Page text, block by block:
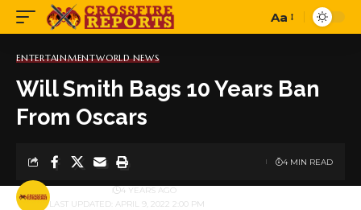
Font
Aa
ENTERTAINMENTWORLD NEWS
Will Smith Bags 10 Years Ban
From Oscars
LAST UPDATED: APRIL 9, 2022 2:00 PM
BY 4 YEARS AGO
4 MIN READ